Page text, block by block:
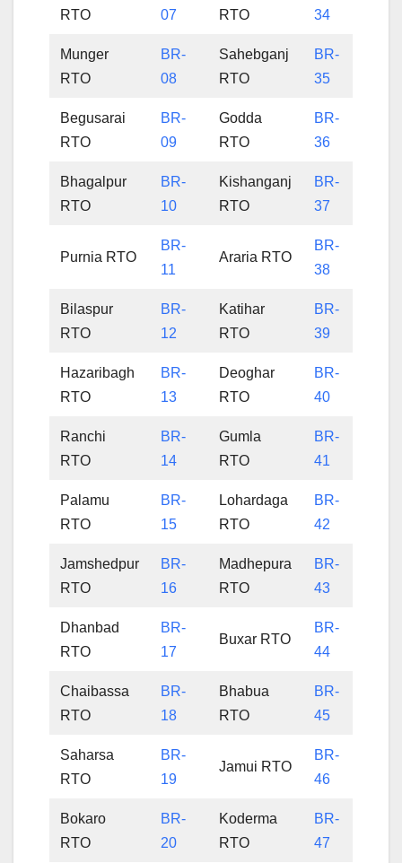
RTO
07
RTO
34
Munger
RTO
BR-
08
Sahebganj
RTO
BR-
35
Begusarai
RTO
BR-
09
Godda
RTO
BR-
36
Bhagalpur
RTO
BR-
10
Kishanganj
RTO
BR-
37
Purnia RTO
BR-
11
Araria RTO
BR-
38
Bilaspur
RTO
BR-
12
Katihar
RTO
BR-
39
Hazaribagh
RTO
BR-
13
Deoghar
RTO
BR-
40
Ranchi
RTO
BR-
14
Gumla
RTO
BR-
41
Palamu
RTO
BR-
15
Lohardaga
RTO
BR-
42
Jamshedpur
RTO
BR-
16
Madhepura
RTO
BR-
43
Dhanbad
RTO
BR-
17
Buxar RTO
BR-
44
Chaibassa
RTO
BR-
18
Bhabua
RTO
BR-
45
Saharsa
RTO
BR-
19
Jamui RTO
BR-
46
Bokaro
RTO
BR-
20
Koderma
RTO
BR-
47